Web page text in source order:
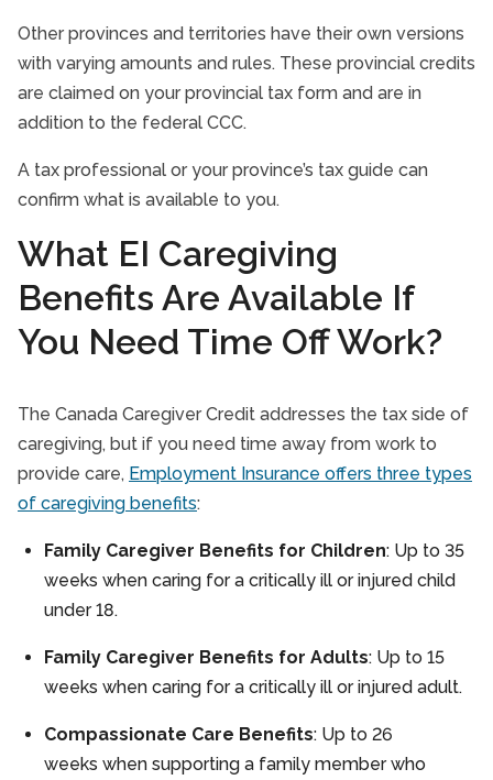
Other provinces and territories have their own versions
with varying amounts and rules. These provincial credits
are claimed on your provincial tax form and are in
addition to the federal CCC.
A tax professional or your province’s tax guide can
confirm what is available to you.
What EI Caregiving
Benefits Are Available If
You Need Time Off Work?
The Canada Caregiver Credit addresses the tax side of
caregiving, but if you need time away from work to
provide care, Employment Insurance offers three types
of caregiving benefits:
Family Caregiver Benefits for Children: Up to 35
weeks when caring for a critically ill or injured child
under 18.
Family Caregiver Benefits for Adults: Up to 15
weeks when caring for a critically ill or injured adult.
Compassionate Care Benefits: Up to 26
weeks when supporting a family member who